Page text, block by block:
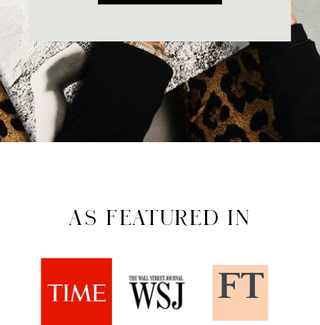
AS FEATURED IN